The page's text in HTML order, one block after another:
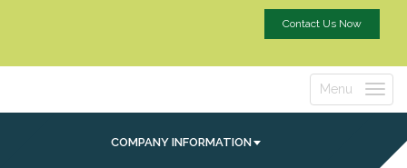
Contact Us Now
Toggle
Menu
COMPANY INFORMATION